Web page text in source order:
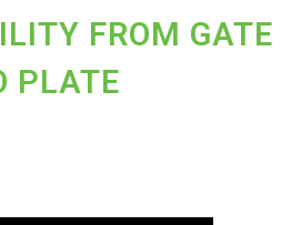
FROM GATE
PLATE